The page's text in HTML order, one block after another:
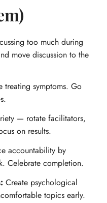
too much during
move discussion to the
treating symptoms. Go
— rotate facilitators,
on results.
accountability by
Celebrate completion.
Create psychological
topics early.